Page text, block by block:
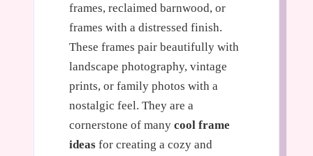
frames, reclaimed barnwood, or
frames with a distressed finish.
These frames pair beautifully with
landscape photography, vintage
prints, or family photos with a
nostalgic feel. They are a
cornerstone of many cool frame
ideas for creating a cozy and